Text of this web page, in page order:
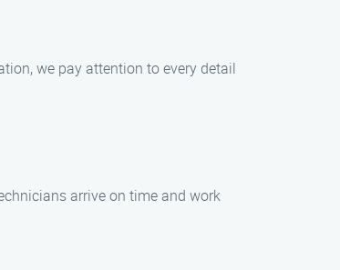
we pay attention to every detail
arrive on time and work